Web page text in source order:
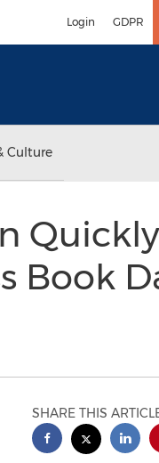
Login GDPR
Culture
Quickly
Book
SHARE THIS